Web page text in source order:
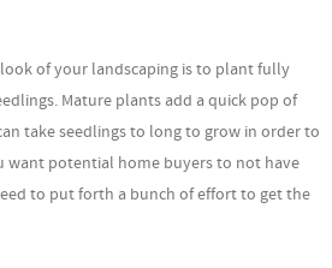
of your landscaping is to plant fully
Mature plants add a quick pop of
take seedlings to long to grow in order to
want potential home buyers to not have
to put forth a bunch of effort to get the